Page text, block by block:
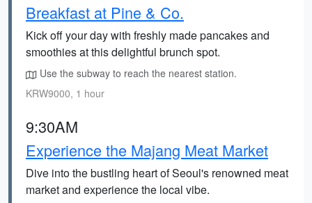
Breakfast at Pine & Co.
Kick off your day with freshly made pancakes and
smoothies at this delightful brunch spot.
Use the subway to reach the nearest station.
KRW9000, 1 hour
9:30AM
Experience the Majang Meat Market
Dive into the bustling heart of Seoul's renowned meat
market and experience the local vibe.